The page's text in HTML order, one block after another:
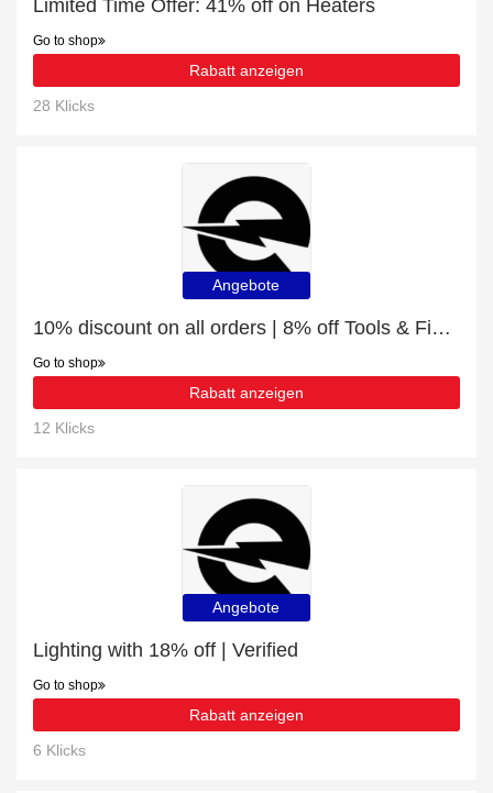
Limited Time Offer: 41% off on Heaters
Go to shop
Rabatt anzeigen
28 Klicks
Angebote
10% discount on all orders | 8% off Tools & Fixings
Go to shop
Rabatt anzeigen
12 Klicks
Angebote
Lighting with 18% off | Verified
Go to shop
Rabatt anzeigen
6 Klicks